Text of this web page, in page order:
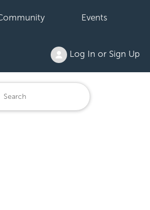
Events
Log In or Sign Up